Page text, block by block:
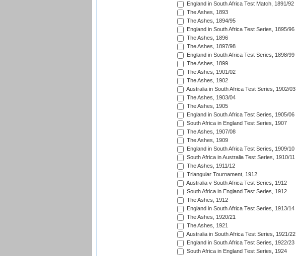
England in South Africa Test Match, 1891/92
The Ashes, 1893
The Ashes, 1894/95
England in South Africa Test Series, 1895/96
The Ashes, 1896
The Ashes, 1897/98
England in South Africa Test Series, 1898/99
The Ashes, 1899
The Ashes, 1901/02
The Ashes, 1902
Australia in South Africa Test Series, 1902/03
The Ashes, 1903/04
The Ashes, 1905
England in South Africa Test Series, 1905/06
South Africa in England Test Series, 1907
The Ashes, 1907/08
The Ashes, 1909
England in South Africa Test Series, 1909/10
South Africa in Australia Test Series, 1910/11
The Ashes, 1911/12
Triangular Tournament, 1912
Australia v South Africa Test Series, 1912
South Africa in England Test Series, 1912
The Ashes, 1912
England in South Africa Test Series, 1913/14
The Ashes, 1920/21
The Ashes, 1921
Australia in South Africa Test Series, 1921/22
England in South Africa Test Series, 1922/23
South Africa in England Test Series, 1924